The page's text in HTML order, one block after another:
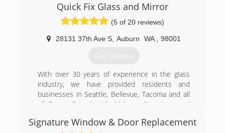
Quick Fix Glass and Mirror
(5 of 20 reviews)
28131 37th Ave S Auburn WA 98001
Get Quotes
With over 30 years of experience in the glass
industry, we have provided residents and
businesses in Seattle, Bellevue, Tacoma and all
of Puget Sound with high quality glass and
unbeatable rates. All of our insulated glass units
Signature Window & Door Replacement